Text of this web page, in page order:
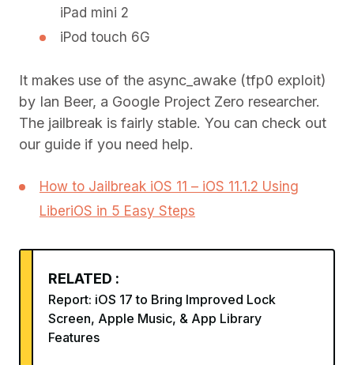
iPad mini 2
iPod touch 6G
It makes use of the async_awake (tfp0 exploit)
by Ian Beer, a Google Project Zero researcher.
The jailbreak is fairly stable. You can check out
our guide if you need help.
How to Jailbreak iOS 11 – iOS 11.1.2 Using
LiberiOS in 5 Easy Steps
RELATED :
Report: iOS 17 to Bring Improved Lock
Screen, Apple Music, & App Library
Features